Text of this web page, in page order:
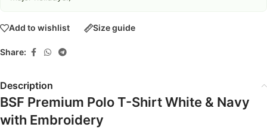
Add to wishlist Size guide
Share:
Description
BSF Premium Polo T-Shirt White & Navy
with Embroidery